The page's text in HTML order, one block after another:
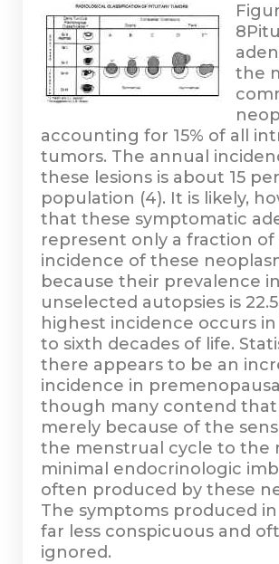
8
the
accounting for 15% of all
tumors. The annual
these lesions is about 15
population (4). It is likely,
that these symptomatic
represent only a fraction
incidence of these
because their prevalence in
unselected autopsies is
highest incidence occurs
to sixth decades of life.
there appears to be an
incidence in
though many contend that
merely because of the
the menstrual cycle to the
minimal endocrinologic
often produced by these
The symptoms produced
far less conspicuous and
ignored.